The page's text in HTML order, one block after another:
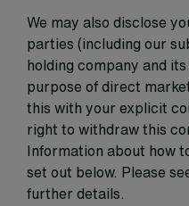
We may also disclose
parties (including our
holding company and
purpose of direct
this with your explicit
right to withdraw this
Information about how
set out below. Please
further details.